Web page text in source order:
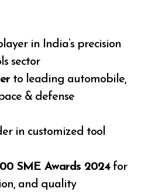
in India’s precision
sector
to leading automobile,
& defense
in customized tool
SME Awards 2024for
and quality